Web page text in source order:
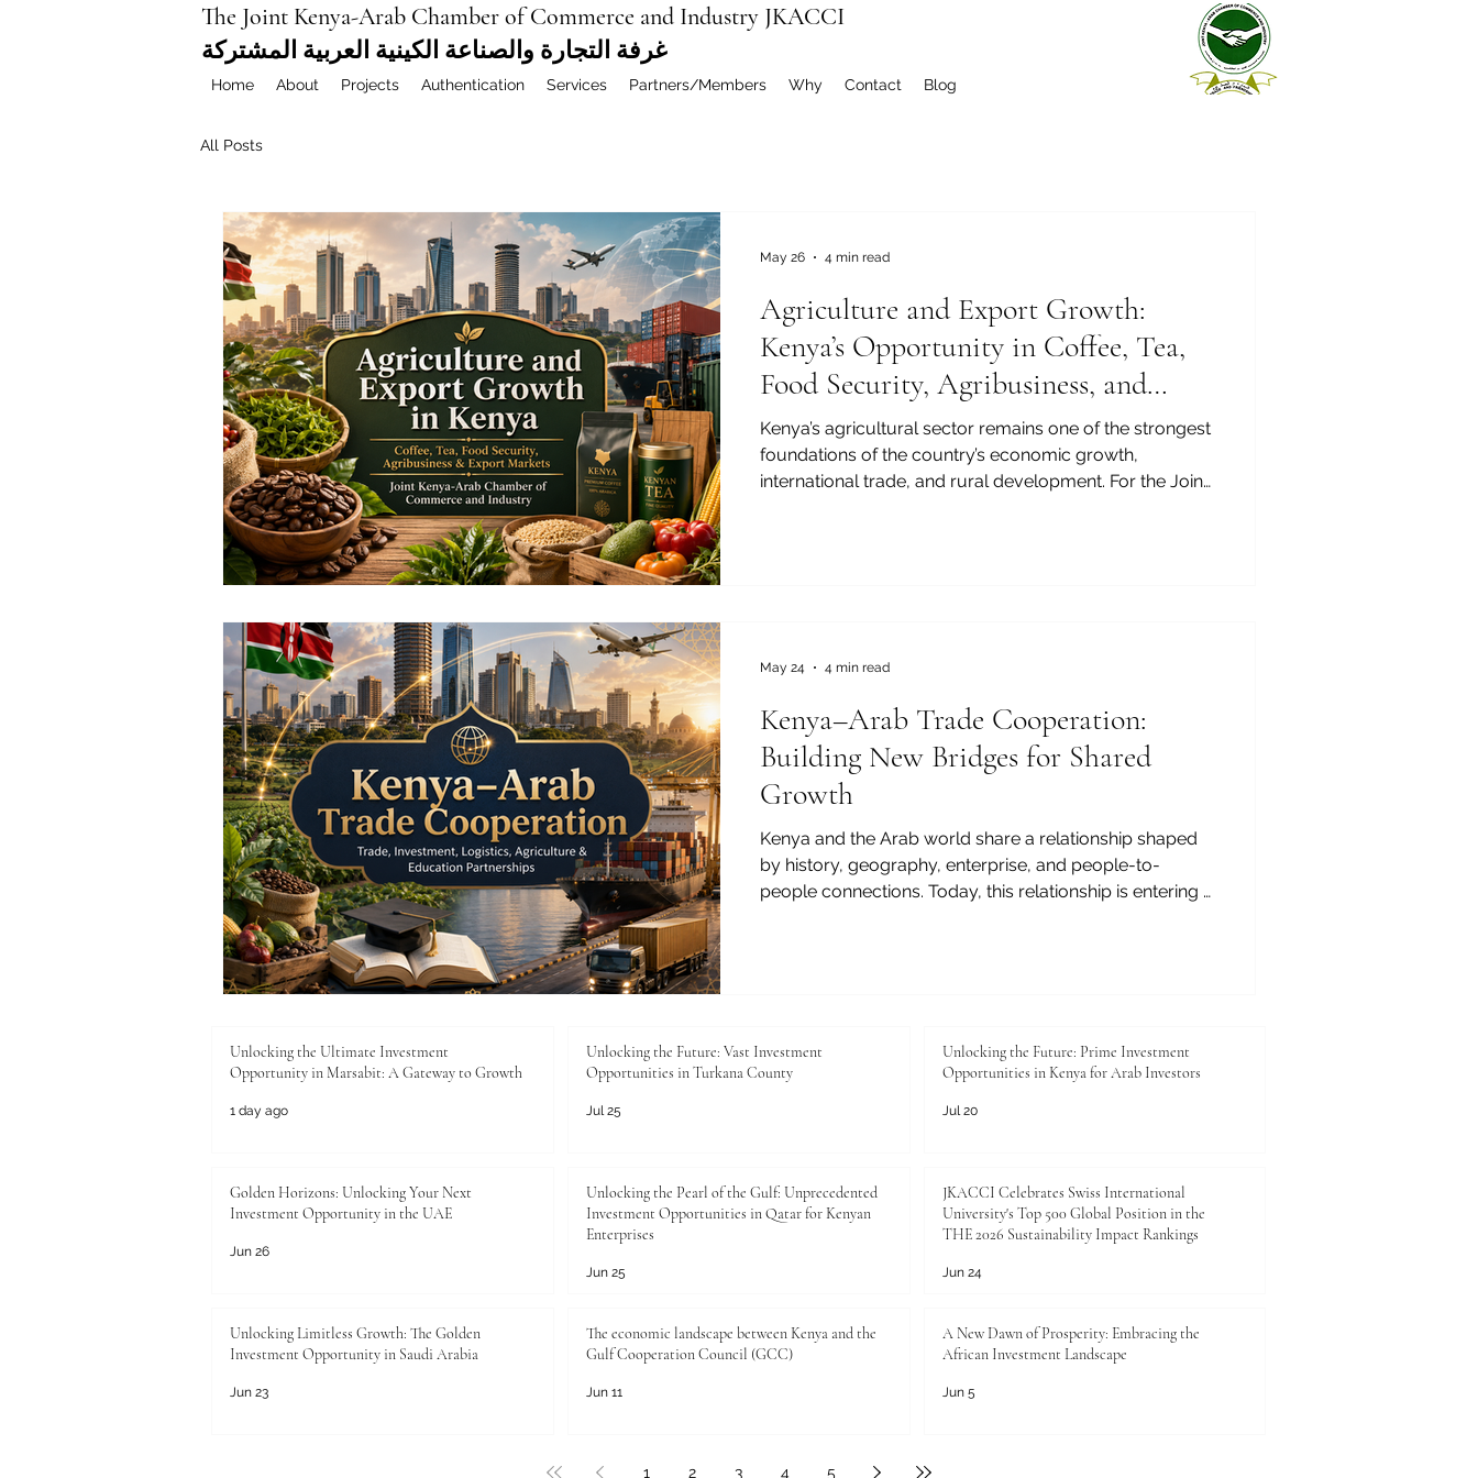
The Joint Kenya-Arab Chamber of Commerce and Industry JKACCI
غرفة التجارة والصناعة الكينية العربية المشتركة
Home About Projects Authentication Services Partners/Members Why Contact Blog
All Posts
Agriculture and Export Growth:
Kenya’s Opportunity in Coffee, Tea,
Food Security, Agribusiness, and
Global Markets
Kenya’s agricultural sector remains one of the strongest
foundations of the country’s economic growth,
international trade, and rural development. For the Joint
class #Te
May 26 4 min read
Kenya–Arab Trade Cooperation:
Building New Bridges for Shared
Growth
Kenya and the Arab world share a relationship shaped
by history, geography, enterprise, and people-to-
people connections. Today, this relationship is entering a
Industry, this moment represents more than a
commercial
May 24 4 min read
Unlocking the Ultimate Investment
Opportunity in Marsabit: A Gateway to Growth
1 day ago
Unlocking the Future: Vast Investment
Opportunities in Turkana County
Jul 25
Unlocking the Future: Prime Investment
Opportunities in Kenya for Arab Investors
Jul 20
Golden Horizons: Unlocking Your Next
Investment Opportunity in the UAE
Jun 26
Unlocking the Pearl of the Gulf: Unprecedented
Investment Opportunities in Qatar for Kenyan
Enterprises
Jun 25
JKACCI Celebrates Swiss International
University's Top 500 Global Position in the
THE 2026 Sustainability Impact Rankings
Jun 24
Unlocking Limitless Growth: The Golden
Investment Opportunity in Saudi Arabia
Jun 23
The economic landscape between Kenya and the
Gulf Cooperation Council (GCC)
Jun 11
A New Dawn of Prosperity: Embracing the
African Investment Landscape
Jun 5
1 2 3 4 5